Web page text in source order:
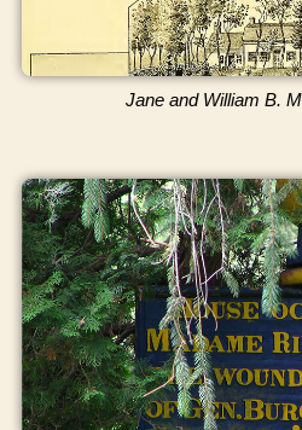
Jane and William B.